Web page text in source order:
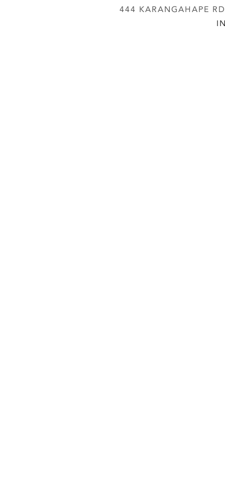
444 KARANGAHAPE